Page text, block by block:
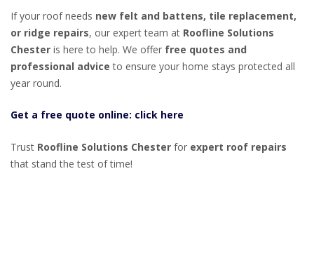
If your roof needs new felt and battens, tile replacement,
or ridge repairs, our expert team at Roofline Solutions
Chester is here to help. We offer free quotes and
professional advice to ensure your home stays protected all
year round.
Get a free quote online: click here
Trust Roofline Solutions Chester for expert roof repairs
that stand the test of time!